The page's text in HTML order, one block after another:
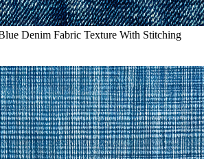
Denim Fabric Texture With Stitching